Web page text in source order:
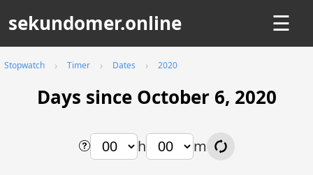
sekundomer.online ☰
Stopwatch Timer Dates 2020
Days since October 6, 2020
h m